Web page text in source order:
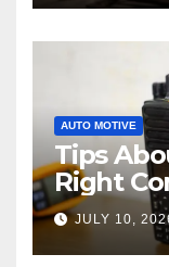
AUTO MOTIVE
Tips
Right
JULY 10,